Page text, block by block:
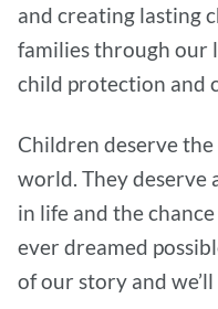
and creating lasting
families through our
child protection and
Children deserve
world. They deserve
in life and the
ever dreamed
of our story and